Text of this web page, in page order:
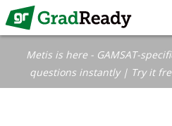
Metis is here - GAMSAT-
questions instantly | Try it